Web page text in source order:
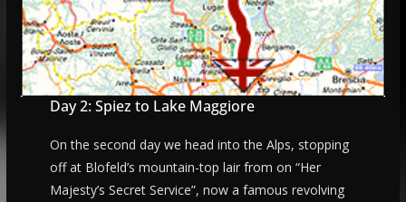
Day 2: Spiez to Lake Maggiore
On the second day we head into the Alps, stopping
off at Blofeld’s mountain-top lair from on “Her
Majesty’s Secret Service”, now a famous revolving